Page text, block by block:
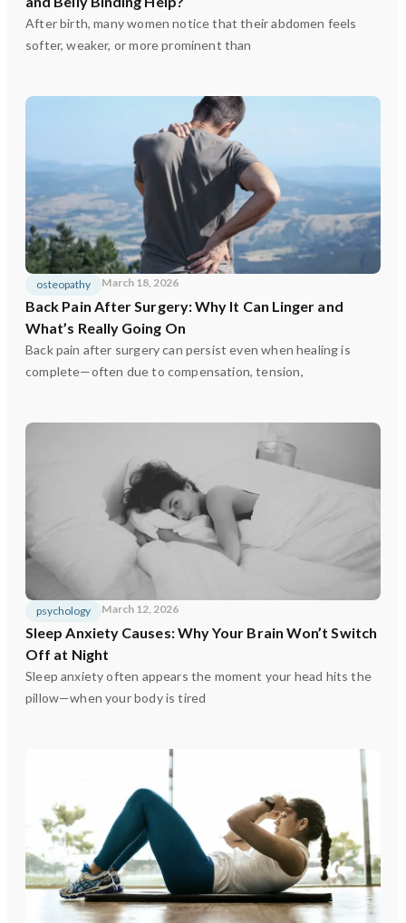
After birth, many women notice that their abdomen feels
softer, weaker, or more prominent than
osteopathy March 18, 2026
Back Pain After Surgery: Why It Can Linger and
What’s Really Going On
Back pain after surgery can persist even when healing is
complete—often due to compensation, tension,
psychology March 12, 2026
Sleep Anxiety Causes: Why Your Brain Won’t Switch
Off at Night
Sleep anxiety often appears the moment your head hits the
pillow—when your body is tired